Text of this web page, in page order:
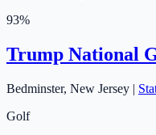
93%
Trump National
Bedminster, New Jersey |
Golf